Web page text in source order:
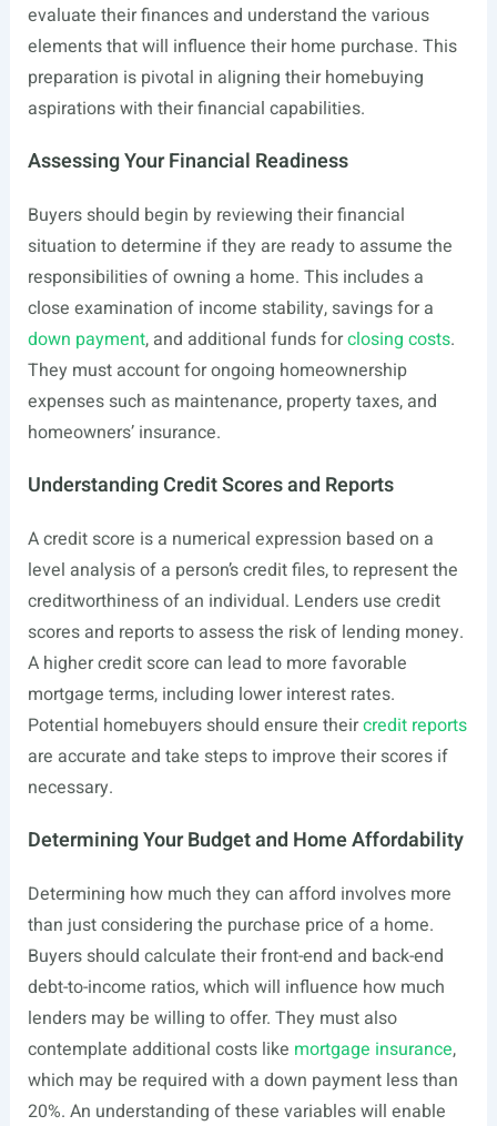
evaluate their finances and understand the various
elements that will influence their home purchase. This
preparation is pivotal in aligning their homebuying
aspirations with their financial capabilities.
Assessing Your Financial Readiness
Buyers should begin by reviewing their financial
situation to determine if they are ready to assume the
responsibilities of owning a home. This includes a
close examination of income stability, savings for a
down payment, and additional funds forclosing costs.
They must account for ongoing homeownership
expenses such as maintenance, property taxes, and
homeowners’ insurance.
Understanding Credit Scores and Reports
A credit score is a numerical expression based on a
level analysis of a person’s credit files, to represent the
creditworthiness of an individual. Lenders use credit
scores and reports to assess the risk of lending money.
A higher credit score can lead to more favorable
mortgage terms, including lower interest rates.
Potential homebuyers should ensure theircredit reports
are accurate and take steps to improve their scores if
necessary.
Determining Your Budget and Home Affordability
Determining how much they can afford involves more
than just considering the purchase price of a home.
Buyers should calculate their front-end and back-end
debt-to-income ratios, which will influence how much
lenders may be willing to offer. They must also
contemplate additional costs like mortgage insurance,
which may be required with a down payment less than
20%. An understanding of these variables will enable